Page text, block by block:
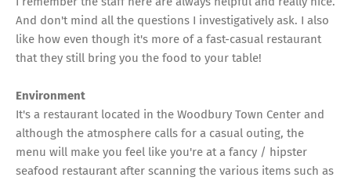
And don't mind all the questions I investigatively ask. I also
like how even though it's more of a fast-casual restaurant
that they still bring you the food to your table!
Environment
It's a restaurant located in the Woodbury Town Center and
although the atmosphere calls for a casual outing, the
menu will make you feel like you're at a fancy / hipster
seafood restaurant after scanning the various items such as